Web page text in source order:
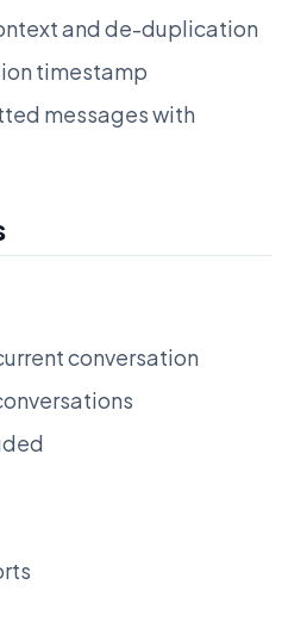
and de-duplication
timestamp
messages with
conversation